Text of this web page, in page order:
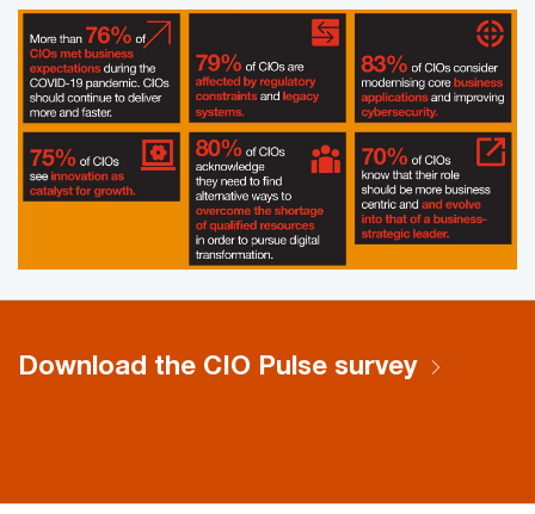
Download the CIO Pulse survey